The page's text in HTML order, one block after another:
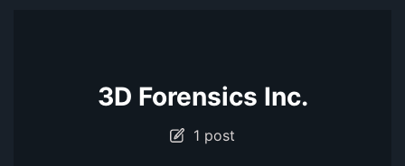
3D Forensics Inc.
1 post